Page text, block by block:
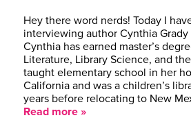
Hey there word nerds! Today I
interviewing author Cynthia
Cynthia has earned master’s
Literature, Library Science, and
taught elementary school in her
California and was a children’s
years before relocating to New
Read more »